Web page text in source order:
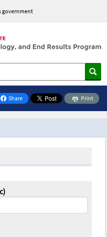
government
Share
on Facebook
Print
Toolbox